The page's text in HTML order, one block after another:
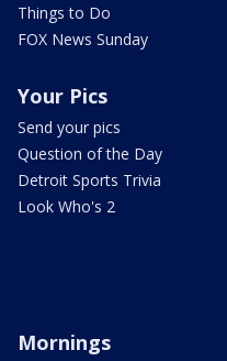
Things to Do
FOX News Sunday
Your Pics
Send your pics
Question of the Day
Detroit Sports Trivia
Look Who's 2
Mornings